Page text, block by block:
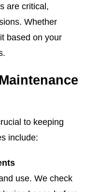
are critical,
Whether
based on your
to keeping
include:
use. We check